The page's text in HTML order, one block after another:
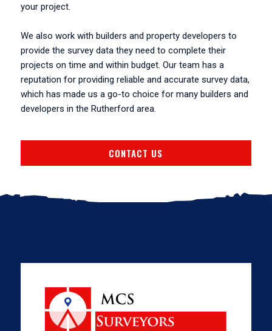
your project.
We also work with builders and property developers to
provide the survey data they need to complete their
projects on time and within budget. Our team has a
reputation for providing reliable and accurate survey data,
which has made us a go-to choice for many builders and
developers in the Rutherford area.
CONTACT US